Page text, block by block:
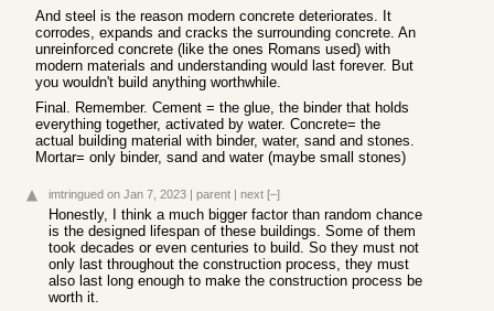
And steel is the reason modern concrete deteriorates. It
corrodes, expands and cracks the surrounding concrete. An
unreinforced concrete (like the ones Romans used) with
modern materials and understanding would last forever. But
you wouldn't build anything worthwhile.
Final. Remember. Cement = the glue, the binder that holds
everything together, activated by water. Concrete= the
actual building material with binder, water, sand and stones.
Mortar= only binder, sand and water (maybe small stones)
imtringued on Jan 7, 2023 | parent | next [–]
Honestly, I think a much bigger factor than random chance
is the designed lifespan of these buildings. Some of them
took decades or even centuries to build. So they must not
only last throughout the construction process, they must
also last long enough to make the construction process be
worth it.